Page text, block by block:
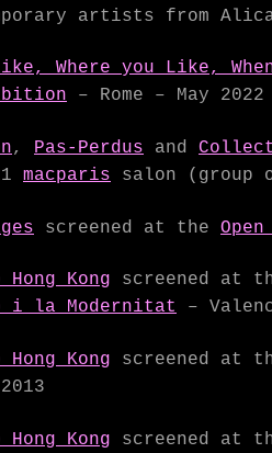
artists from
Where you Like,
– Rome – May 2022
, Pas-Perdus and
macparis salon (group
screened at the Open
Hong Kong screened at
la Modernitat
–
Hong Kong screened at
Hong Kong screened at